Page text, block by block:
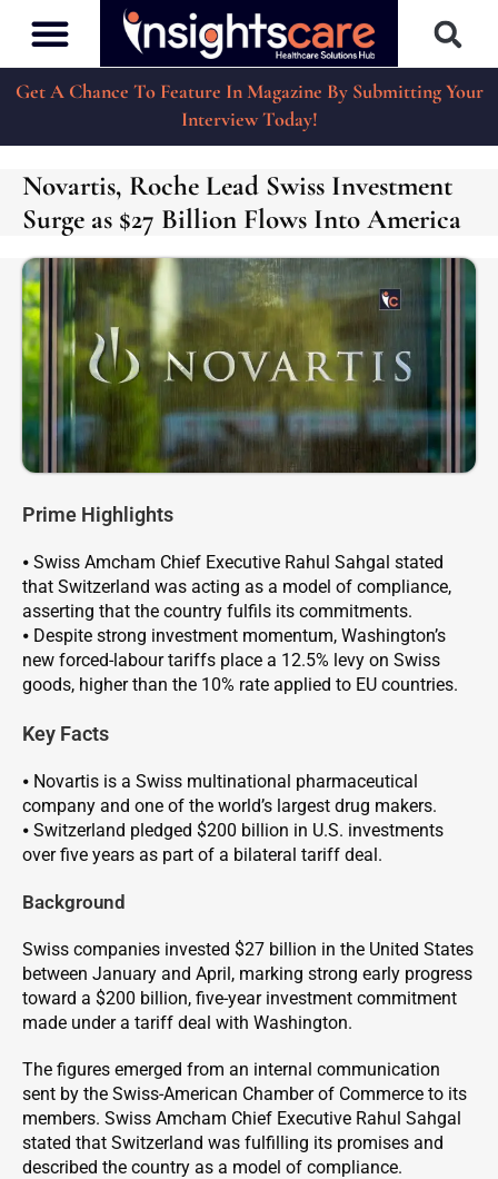
Get A Chance To Feature In Magazine By Submitting Your
Interview Today!
Novartis, Roche Lead Swiss Investment
Surge as $27 Billion Flows Into America
Prime Highlights
⦁ Swiss Amcham Chief Executive Rahul Sahgal stated
that Switzerland was acting as a model of compliance,
asserting that the country fulfils its commitments.
⦁ Despite strong investment momentum, Washington’s
new forced-labour tariffs place a 12.5% levy on Swiss
goods, higher than the 10% rate applied to EU countries.
Key Facts
⦁ Novartis is a Swiss multinational pharmaceutical
company and one of the world’s largest drug makers.
⦁ Switzerland pledged $200 billion in U.S. investments
over five years as part of a bilateral tariff deal.
Background
Swiss companies invested $27 billion in the United States
between January and April, marking strong early progress
toward a $200 billion, five-year investment commitment
made under a tariff deal with Washington.
The figures emerged from an internal communication
sent by the Swiss-American Chamber of Commerce to its
members. Swiss Amcham Chief Executive Rahul Sahgal
stated that Switzerland was fulfilling its promises and
described the country as a model of compliance.